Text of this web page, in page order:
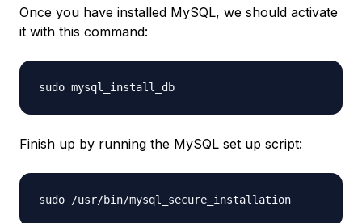
Once you have installed MySQL, we should activate
it with this command:
sudo mysql_install_db
Finish up by running the MySQL set up script:
sudo /usr/bin/mysql_secure_installation